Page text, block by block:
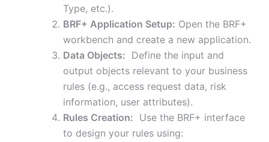
Type, etc.).
BRF+ Application Setup: Open the BRF+
workbench and create a new application.
Data Objects: Define the input and
output objects relevant to your business
rules (e.g., access request data, risk
information, user attributes).
Rules Creation: Use the BRF+ interface
to design your rules using: